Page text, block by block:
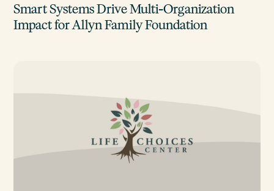
Smart Systems Drive Multi-Organization
Impact for Allyn Family Foundation